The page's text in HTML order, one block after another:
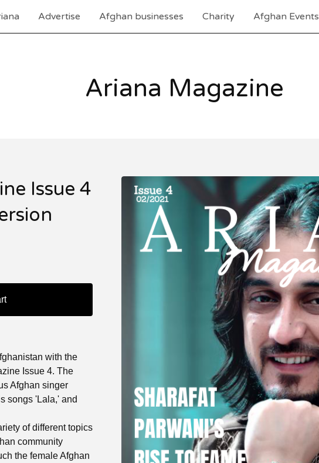
Advertise Afghan businesses Charity Afghan Events
Ariana Magazine
Issue 4
with the
Issue 4. The
Afghan singer
songs 'Lala,' and
of different topics
community
the female Afghan